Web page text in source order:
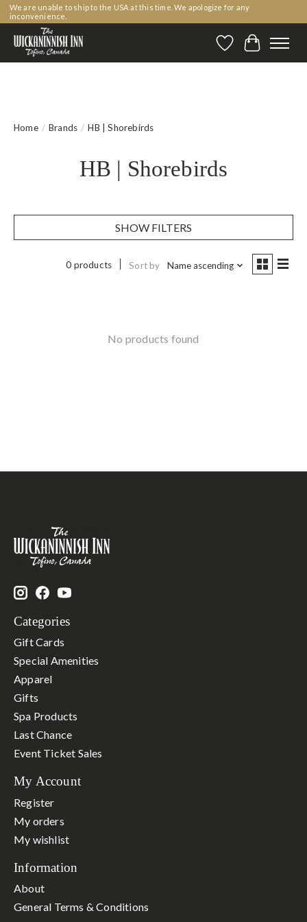
We are unable to ship to the USA at this time. We apologize for any
inconvenience.
WishlistCart
Home / Brands / HB | Shorebirds
HB | Shorebirds
SHOW FILTERS
0 products Sort by Name ascending
No products found
Categories
Gift Cards
Special Amenities
Apparel
Gifts
Spa Products
Last Chance
Event Ticket Sales
My Account
Register
My orders
My wishlist
Information
About
General Terms & Conditions